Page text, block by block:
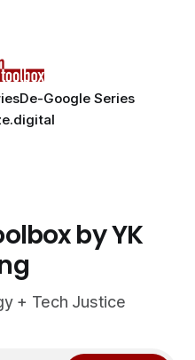
De-Google Series
by YK
+ Tech Justice